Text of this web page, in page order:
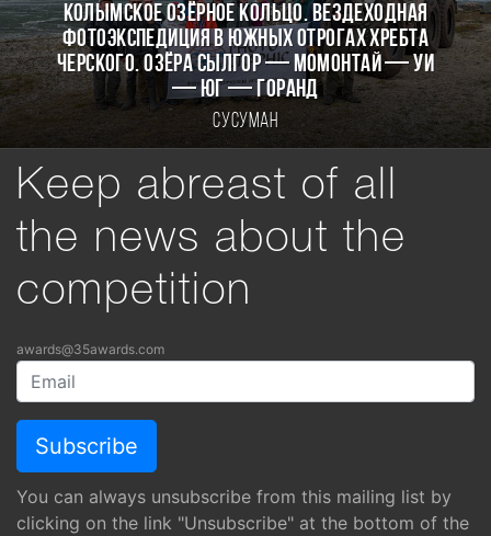
КОЛЫМСКОЕ ОЗЁРНОЕ КОЛЬЦО. Вездеходная
фотоэкспедиция в южных отрогах хребта
Черского. Озёра Сылгор — Момонтай — Уи
— Юг — Горанд
Сусуман
Keep abreast of all
the news about the
competition
awards@35awards.com
You can always unsubscribe from this mailing list by
clicking on the link "Unsubscribe" at the bottom of the